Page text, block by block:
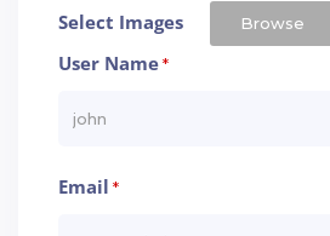
Select Images Browse
User Name*
Email *